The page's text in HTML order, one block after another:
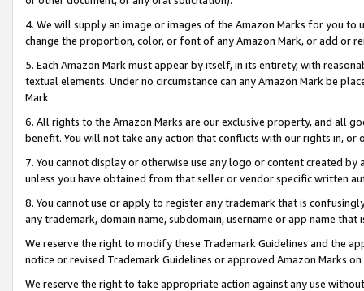
4. We will supply an image or images of the Amazon Marks for you to
change the proportion, color, or font of any Amazon Mark, or add or
5. Each Amazon Mark must appear by itself, in its entirety, with
textual elements. Under no circumstance can any Amazon Mark be
Mark.
6. All rights to the Amazon Marks are our exclusive property, and all
benefit. You will not take any action that conflicts with our rights in, or
7. You cannot display or otherwise use any logo or content created
unless you have obtained from that seller or vendor specific written
8. You cannot use or apply to register any trademark that is
any trademark, domain name, subdomain, username or app name
We reserve the right to modify these Trademark Guidelines and the
notice or revised Trademark Guidelines or approved Amazon Marks
We reserve the right to take appropriate action against any use